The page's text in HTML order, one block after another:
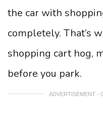
the car with
completely. That’s
shopping cart hog,
before you park.
ADVERTISEMENT -